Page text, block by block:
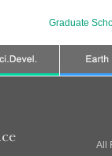
Graduate
All